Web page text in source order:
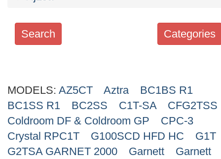
Categories
Search
Categories
Order
by
Search
MODELS: AZ5CT Aztra
BC1BS R1
BC1SS R1
BC2SS C1T-SA
CFG2TSS
Coldroom DF & Coldroom GP
CPC-3
Crystal RPC1T
G100SCD HFD HC
G1T
G2TSA GARNET 2000
Garnett
Garnett